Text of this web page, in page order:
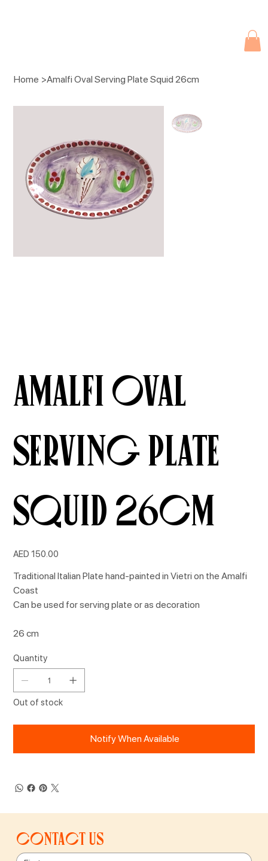
Home >Amalfi Oval Serving Plate Squid 26cm
Amalfi Oval
Serving Plate
Squid 26cm
Price
AED 150.00
Traditional Italian Plate hand-painted in Vietri on the Amalfi
Coast
Can be used for serving plate or as decoration
26 cm
Quantity
Out of stock
Notify When Available
Contact us